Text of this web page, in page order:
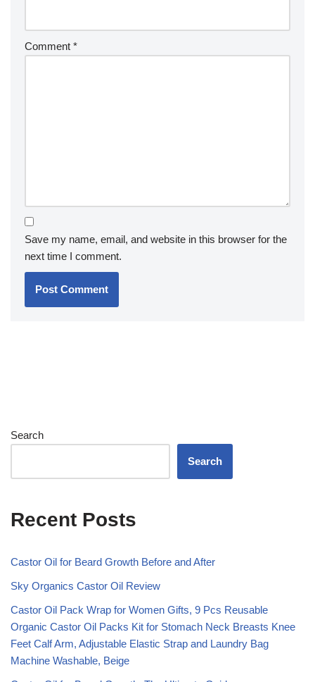
Comment *
Save my name, email, and website in this browser for the
next time I comment.
Search
Search
Recent Posts
Castor Oil for Beard Growth Before and After
Sky Organics Castor Oil Review
Castor Oil Pack Wrap for Women Gifts, 9 Pcs Reusable
Organic Castor Oil Packs Kit for Stomach Neck Breasts Knee
Feet Calf Arm, Adjustable Elastic Strap and Laundry Bag
Machine Washable, Beige